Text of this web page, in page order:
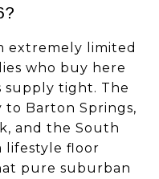
extremely limited
who buy here
supply tight. The
Barton Springs,
and the South
lifestyle floor
pure suburban